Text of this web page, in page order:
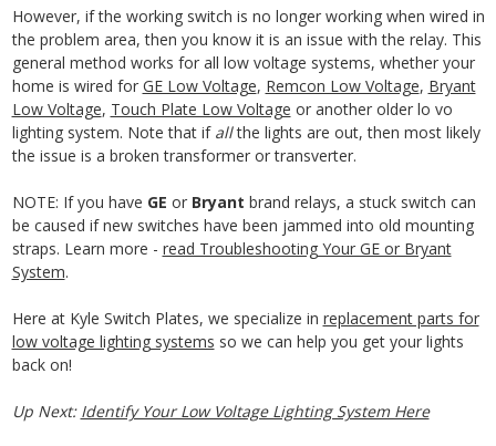
However, if the working switch is no longer working when wired in
the problem area, then you know it is an issue with the relay. This
general method works for all low voltage systems, whether your
home is wired for GE Low Voltage, Remcon Low Voltage, Bryant
Low Voltage, Touch Plate Low Voltage or another older lo vo
lighting system. Note that if allthe lights are out, then most likely
the issue is a broken transformer or transverter.
NOTE: If you have GE or Bryant brand relays, a stuck switch can
be caused if new switches have been jammed into old mounting
straps. Learn more - read Troubleshooting Your GE or Bryant
System.
Here at Kyle Switch Plates, we specialize in replacement parts for
low voltage lighting systems so we can help you get your lights
back on!
Up Next: Identify Your Low Voltage Lighting System Here